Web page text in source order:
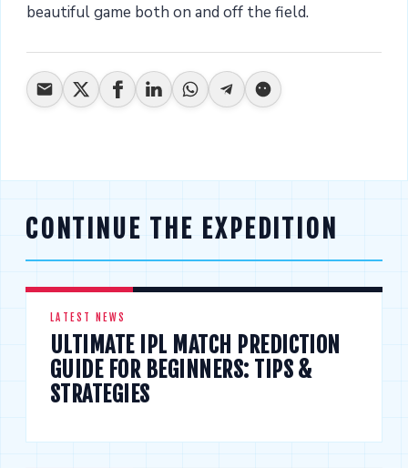
beautiful game both on and off the field.
CONTINUE THE EXPEDITION
LATEST NEWS
ULTIMATE IPL MATCH PREDICTION
GUIDE FOR BEGINNERS: TIPS &
STRATEGIES